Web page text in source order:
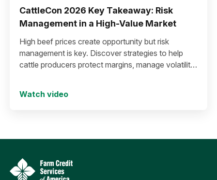
CattleCon 2026 Key Takeaway: Risk
Management in a High-Value Market
High beef prices create opportunity but risk
management is key. Discover strategies to help
cattle producers protect margins, manage volatility,
Watch video